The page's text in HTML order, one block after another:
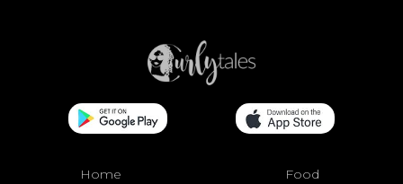
Home Food